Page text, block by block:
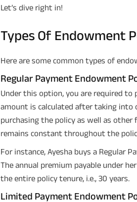
Let’s dive right in!
Types Of Endowment
Here are some common types of
Regular Payment Endowment
Under this option, you are required
amount is calculated after taking into
purchasing the policy as well as other
remains constant throughout the
For instance, Ayesha buys a Regular
The annual premium payable under
the entire policy tenure, i.e., 30 years.
Limited Payment Endowment